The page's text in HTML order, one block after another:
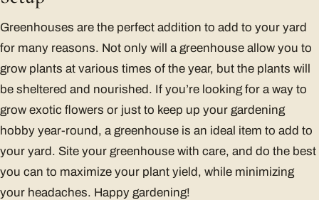
Greenhouses are the perfect addition to add to your yard
for many reasons. Not only will a greenhouse allow you to
grow plants at various times of the year, but the plants will
be sheltered and nourished. If you’re looking for a way to
grow exotic flowers or just to keep up your gardening
hobby year-round, a greenhouse is an ideal item to add to
your yard. Site your greenhouse with care, and do the best
you can to maximize your plant yield, while minimizing
your headaches. Happy gardening!